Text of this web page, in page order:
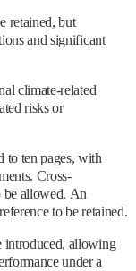
retained, but
and significant
climate-related
risks or
to ten pages, with
Cross-
be allowed. An
to be retained.
introduced, allowing
under a